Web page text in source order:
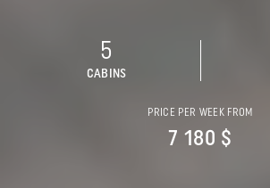
5
CABINS
PRICE PER WEEK FROM
7 180 $